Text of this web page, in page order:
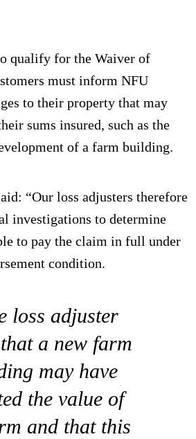
qualify for the Waiver of
must inform NFU
to their property that may
sums insured, such as the
of a farm building.
“Our loss adjusters therefore
investigations to determine
to pay the claim in full under
condition.
loss adjuster
a new farm
may have
the value of
and that this